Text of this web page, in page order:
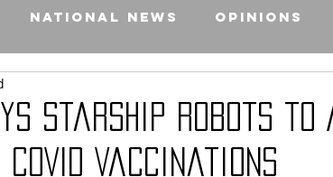
National News Opinions
Starship Robots to
Vaccinations